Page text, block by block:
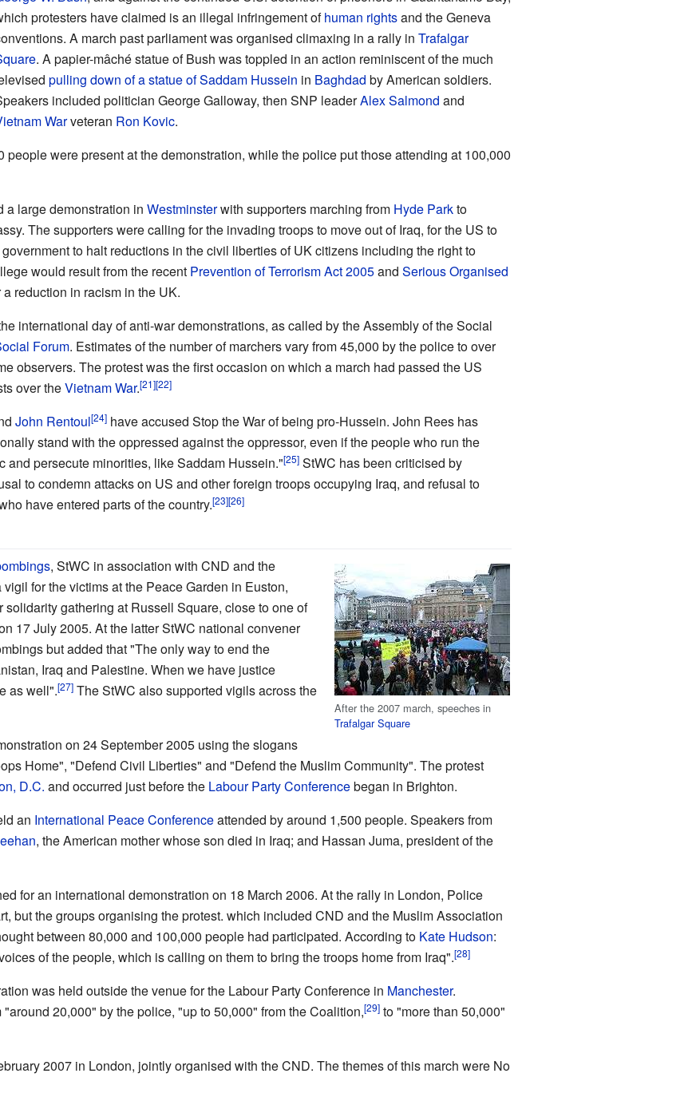
protesters have claimed is an illegal infringement ofhuman rightsand the Geneva
A march past parliament was organised climaxing in a rally in Trafalgar
. A papier-mâché statue of Bush was toppled in an action reminiscent of the much
pulling down of a statue of Saddam Hussein in Baghdad by American soldiers.
included politician George Galloway, then SNP leaderAlex Salmond and
Warveteran Ron Kovic.
were present at the demonstration, while the police put those attending at 100,000
a large demonstration in Westminsterwith supporters marching from Hyde Parkto
The supporters were calling for the invading troops to move out of Iraq, for the US to
to halt reductions in the civil liberties of UK citizens including the right to
would result from the recent Prevention of Terrorism Act 2005and Serious Organised
a reduction in racism in the UK.
international day of anti-war demonstrations, as called by the Assembly of the Social
Forum. Estimates of the number of marchers vary from 45,000 by the police to over
observers. The protest was the first occasion on which a march had passed the US
over theVietnam War.
John Rentoul
have accused Stop the War of being pro-Hussein. John Rees has
stand with the oppressed against the oppressor, even if the people who run the
and persecute minorities, like Saddam Hussein."
StWC has been criticised by
to condemn attacks on US and other foreign troops occupying Iraq, and refusal to
have entered parts of the country.
After the 2007 march, speeches in
Trafalgar Square
, StWC in association with CND and the
for the victims at the Peace Garden in Euston,
gathering at Russell Square, close to one of
17 July 2005. At the latter StWC national convener
but added that "The only way to end the
Iraq and Palestine. When we have justice
as well".
The StWC also supported vigils across the
on 24 September 2005 using the slogans
Home", "Defend Civil Liberties" and "Defend the Muslim Community". The protest
D.C. and occurred just before the Labour Party Conferencebegan in Brighton.
an International Peace Conferenceattended by around 1,500 people. Speakers from
, the American mother whose son died in Iraq; and Hassan Juma, president of the
for an international demonstration on 18 March 2006. At the rally in London, Police
but the groups organising the protest. which included CND and the Muslim Association
between 80,000 and 100,000 people had participated. According to Kate Hudson:
of the people, which is calling on them to bring the troops home from Iraq".
was held outside the venue for the Labour Party Conference in Manchester.
20,000" by the police, "up to 50,000" from the Coalition,
to "more than 50,000"
2007 in London, jointly organised with the CND. The themes of this march were No